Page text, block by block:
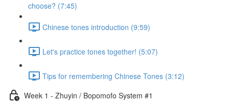
choose? (7:45)
Chinese tones introduction (9:59)
Let's practice tones together! (5:07)
Tips for remembering Chinese Tones (3:12)
Week 1 - Zhuyin / Bopomofo System #1